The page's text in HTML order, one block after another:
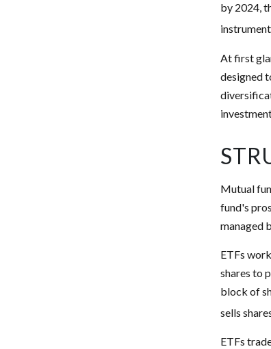
by 2024,
At first
designed
Mutual
fund's
managed
ETFs
shares to
block of
sells
ETFs